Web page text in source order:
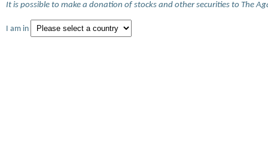
It is possible to make a donation of stocks and other securities to The
I am in